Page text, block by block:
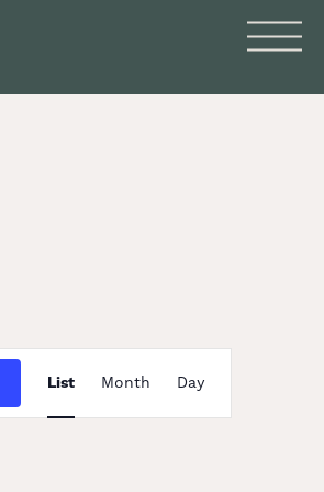
Views
Navigation
List Month Day